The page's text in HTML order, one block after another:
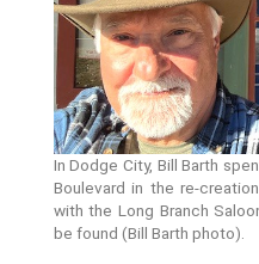
In Dodge City, Bill Barth
Boulevard in the re-
with the Long Branch
be found (Bill Barth photo).